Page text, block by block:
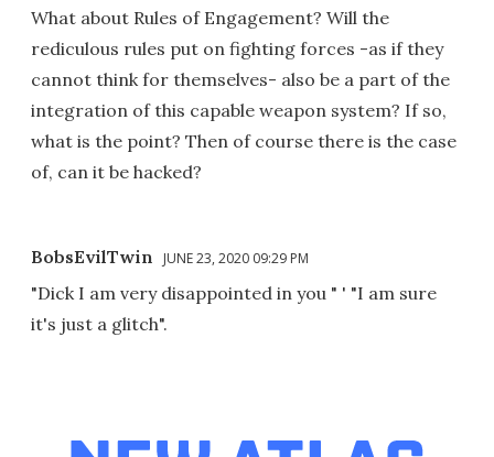
What about Rules of Engagement? Will the
rediculous rules put on fighting forces -as if they
cannot think for themselves- also be a part of the
integration of this capable weapon system? If so,
what is the point? Then of course there is the case
of, can it be hacked?
BobsEvilTwin JUNE 23, 2020 09:29 PM
"Dick I am very disappointed in you " ' "I am sure
it's just a glitch".